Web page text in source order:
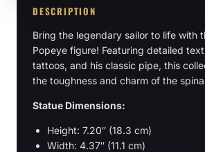
DESCRIPTION
Bring the legendary sailor to life with
Popeye figure! Featuring detailed
tattoos, and his classic pipe, this
the toughness and charm of the
Statue Dimensions:
Height: 7.20″ (18.3 cm)
Width: 4.37″ (11.1 cm)